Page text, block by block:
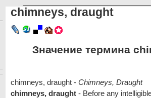
chimneys, draught
Значение термина
chimneys, draught - Chimneys, Draught
chimneys, draught - Before any